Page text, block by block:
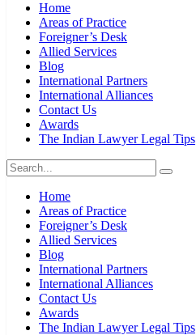
Home
Areas of Practice
Foreigner’s Desk
Allied Services
Blog
International Partners
International Alliances
Contact Us
Awards
The Indian Lawyer Legal Tips
Home
Areas of Practice
Foreigner’s Desk
Allied Services
Blog
International Partners
International Alliances
Contact Us
Awards
The Indian Lawyer Legal Tips